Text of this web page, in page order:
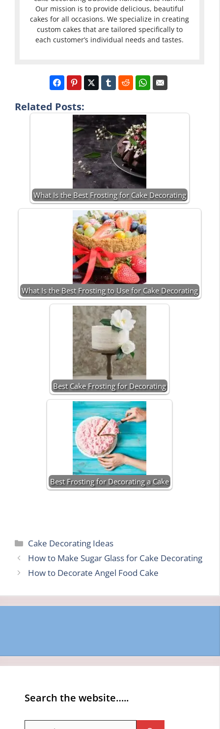
Our mission is to provide delicious, beautiful
cakes for all occasions. We specialize in creating
custom cakes that are tailored specifically to
each customer’s individual needs and tastes.
Related Posts:
What Is the Best Frosting for Cake Decorating
What Is the Best Frosting to Use for Cake Decorating
Best Cake Frosting for Decorating
Best Frosting for Decorating a Cake
Categories
Cake Decorating Ideas
How to Make Sugar Glass for Cake Decorating
How to Decorate Angel Food Cake
Search the website…..